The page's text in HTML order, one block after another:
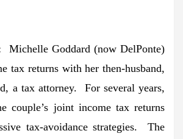
Michelle Goddard (now DelPonte)
tax returns with her then-husband,
a tax attorney. For several years,
couple’s joint income tax returns
tax-avoidance strategies. The